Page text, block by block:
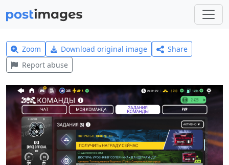
Zoom Download original image
Share
Report abuse